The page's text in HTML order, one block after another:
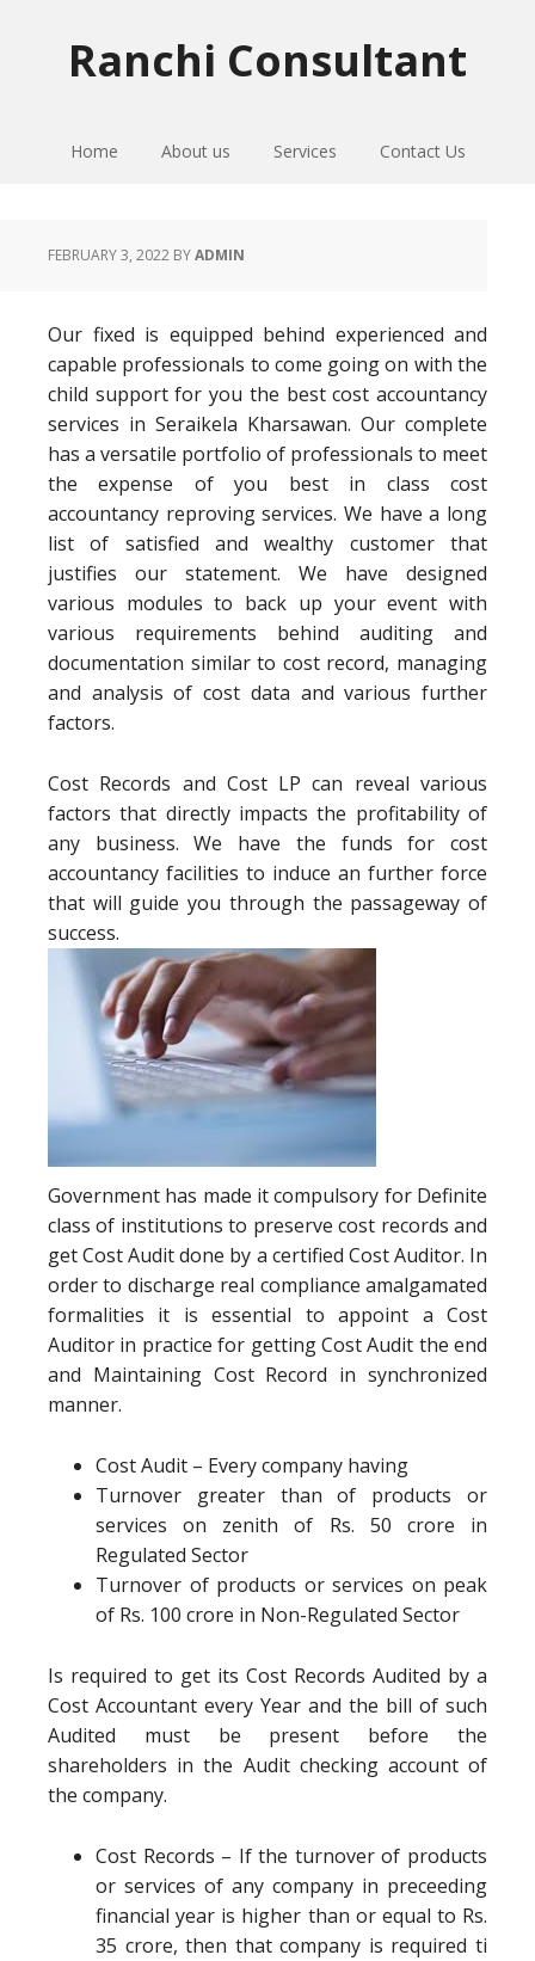
Ranchi Consultant
Home About us Services Contact Us
FEBRUARY 3, 2022 BYADMIN
Our fixed is equipped behind experienced and
capable professionals to come going on with the
child support for you the best cost accountancy
services in Seraikela Kharsawan. Our complete
has a versatile portfolio of professionals to meet
the expense of you best in class cost
accountancy reproving services. We have a long
list of satisfied and wealthy customer that
justifies our statement. We have designed
various modules to back up your event with
various requirements behind auditing and
documentation similar to cost record, managing
and analysis of cost data and various further
factors.
Cost Records and Cost LP can reveal various
factors that directly impacts the profitability of
any business. We have the funds for cost
accountancy facilities to induce an further force
that will guide you through the passageway of
success.
Government has made it compulsory for Definite
class of institutions to preserve cost records and
get Cost Audit done by a certified Cost Auditor. In
order to discharge real compliance amalgamated
formalities it is essential to appoint a Cost
Auditor in practice for getting Cost Audit the end
and Maintaining Cost Record in synchronized
manner.
Cost Audit – Every company having
Turnover greater than of products or
services on zenith of Rs. 50 crore in
Regulated Sector
Turnover of products or services on peak
of Rs. 100 crore in Non-Regulated Sector
Is required to get its Cost Records Audited by a
Cost Accountant every Year and the bill of such
Audited must be present before the
shareholders in the Audit checking account of
the company.
Cost Records – If the turnover of products
or services of any company in preceeding
financial year is higher than or equal to Rs.
35 crore, then that company is required ti